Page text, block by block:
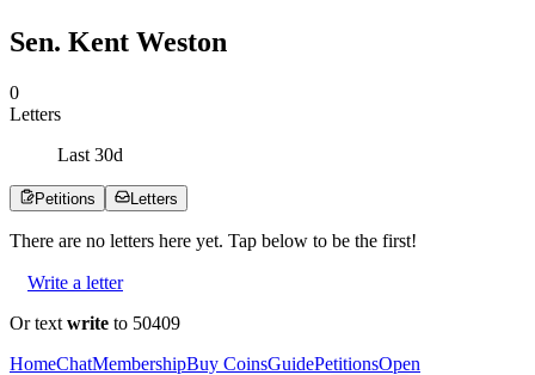
Sen. Kent Weston
0
Letters
Last 30d
Petitions Letters
There are no letters here yet. Tap below to be the first!
Write a letter
Or text write to 50409
HomeChatMembershipBuy CoinsGuidePetitionsOpen